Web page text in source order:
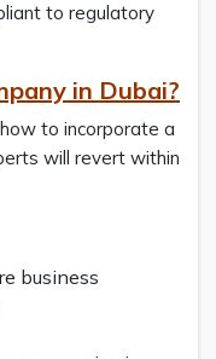
to regulatory
in Dubai?
to incorporate a
will revert within
business